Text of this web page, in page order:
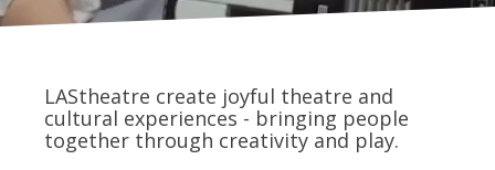
LAStheatre create joyful theatre and
cultural experiences - bringing people
together through creativity and play.